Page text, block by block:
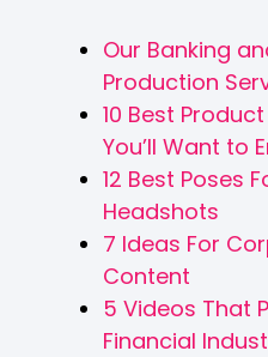
Our Banking
Production
10 Best
You’ll Want to
12 Best Poses
Headshots
7 Ideas For
Content
5 Videos That
Financial